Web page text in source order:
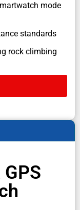
mode
standards
rock climbing